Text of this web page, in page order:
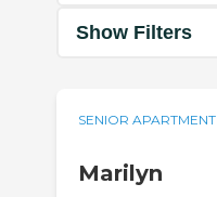
Show Filters
SENIOR APARTMENT
Marilyn